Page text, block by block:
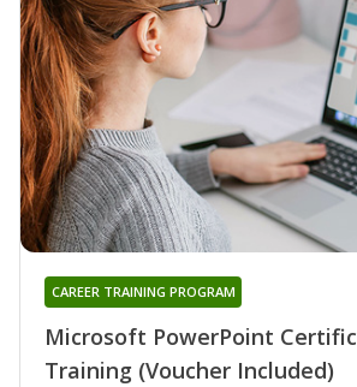
Microsoft PowerPoint
Training (Voucher Included)
CAREER TRAINING PROGRAM